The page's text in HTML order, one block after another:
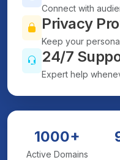
Connect with
Privacy
Keep your
24/7
Expert help
1000+
Active Domains